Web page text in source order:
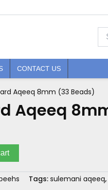
for:
CONTACT US
Aqeeq 8mm (33 Beads)
Aqeeq
Tags: sulemani aqeeq,